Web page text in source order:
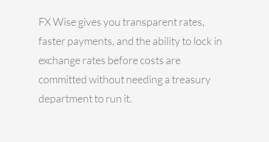
FX Wise gives you transparent rates,
faster payments, and the ability to lock in
exchange rates before costs are
committed without needing a treasury
department to run it.